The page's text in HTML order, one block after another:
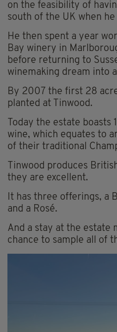
on the feasibility of
south of the UK when
He then spent a year
Bay winery in
before returning to
winemaking dream into
By 2007 the first 28
planted at Tinwood.
Today the estate boasts
wine, which equates to
of their traditional
Tinwood produces
they are excellent.
It has three offerings, a
and a Rosé.
And a stay at the estate
chance to sample all of